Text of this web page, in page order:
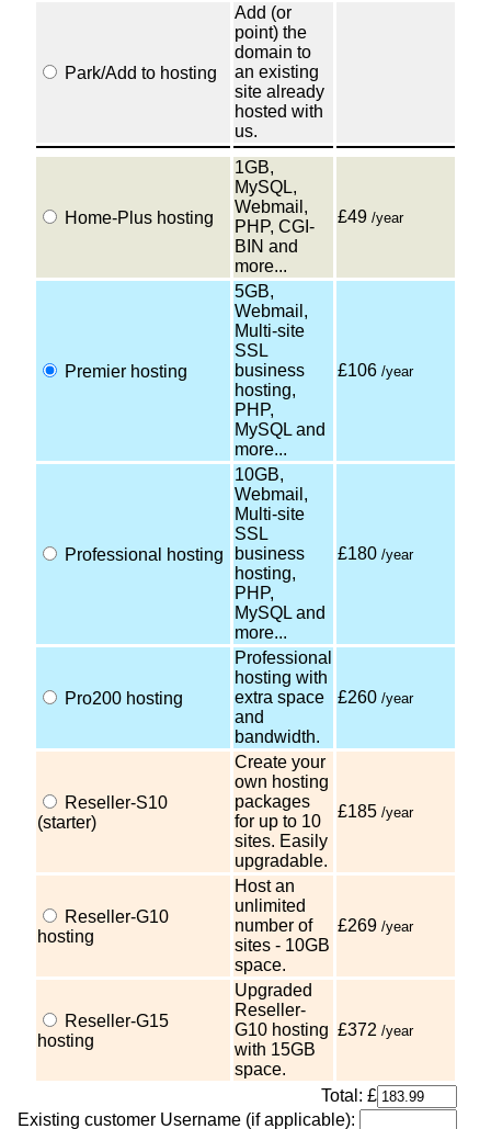
Park/Add to hosting
Add (or
point) the
domain to
an existing
site already
hosted with
us.
Home-Plus hosting
1GB,
MySQL,
Webmail,
PHP, CGI-
BIN and
more...
£49 /year
Premier hosting
5GB,
Webmail,
Multi-site
SSL
business
hosting,
PHP,
MySQL and
more...
£106 /year
Professional hosting
10GB,
Webmail,
Multi-site
SSL
business
hosting,
PHP,
MySQL and
more...
£180 /year
Pro200 hosting
Professional
hosting with
extra space
and
bandwidth.
£260 /year
Reseller-S10
(starter)
Create your
own hosting
packages
for up to 10
sites. Easily
upgradable.
£185 /year
Reseller-G10
hosting
Host an
unlimited
number of
sites - 10GB
space.
£269 /year
Reseller-G15
hosting
Upgraded
Reseller-
G10 hosting
with 15GB
space.
£372 /year
Total: £
Existing customer Username (if applicable):